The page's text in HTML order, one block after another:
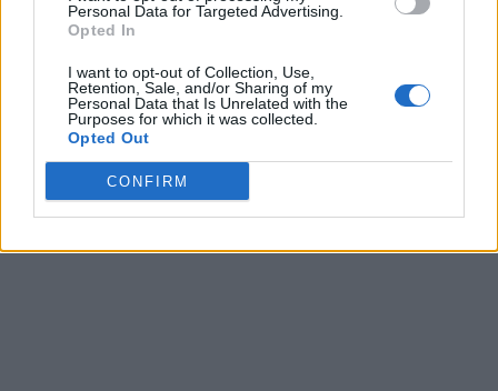
Personal Data for Targeted Advertising.
Opted In
I want to opt-out of Collection, Use,
Retention, Sale, and/or Sharing of my
Personal Data that Is Unrelated with the
Purposes for which it was collected.
Opted Out
CONFIRM